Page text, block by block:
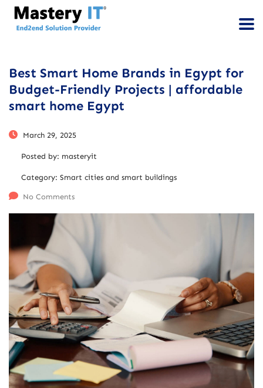
Best Smart Home Brands in Egypt for
Budget-Friendly Projects | affordable
smart home Egypt
March 29, 2025
Posted by: masteryit
Category: Smart cities and smart buildings
No Comments